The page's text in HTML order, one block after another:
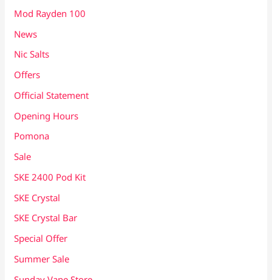
Mod Rayden 100
News
Nic Salts
Offers
Official Statement
Opening Hours
Pomona
Sale
SKE 2400 Pod Kit
SKE Crystal
SKE Crystal Bar
Special Offer
Summer Sale